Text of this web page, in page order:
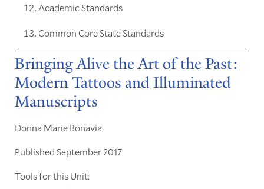
Academic Standards
Common Core State Standards
Bringing Alive the Art of the Past:
Modern Tattoos and Illuminated
Manuscripts
Donna Marie Bonavia
Published September 2017
Tools for this Unit: